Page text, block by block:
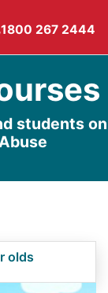
1800 267 2444
students on
olds